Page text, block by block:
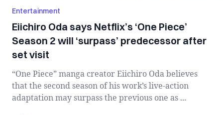
Entertainment
Eiichiro Oda says Netflix’s ‘One Piece’
Season 2 will ‘surpass’ predecessor after
set visit
“One Piece” manga creator Eiichiro Oda believes
that the second season of his work’s live-action
adaptation may surpass the previous one as ...